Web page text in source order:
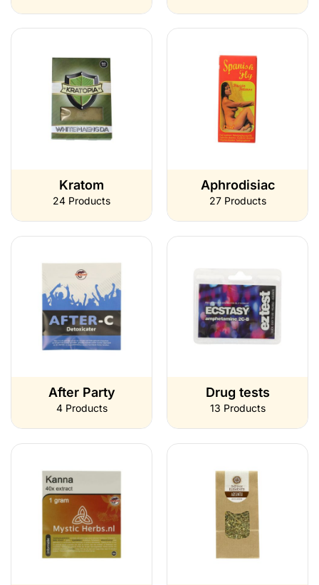
Kratom
24 Products
Aphrodisiac
27 Products
After Party
4 Products
Drug tests
13 Products